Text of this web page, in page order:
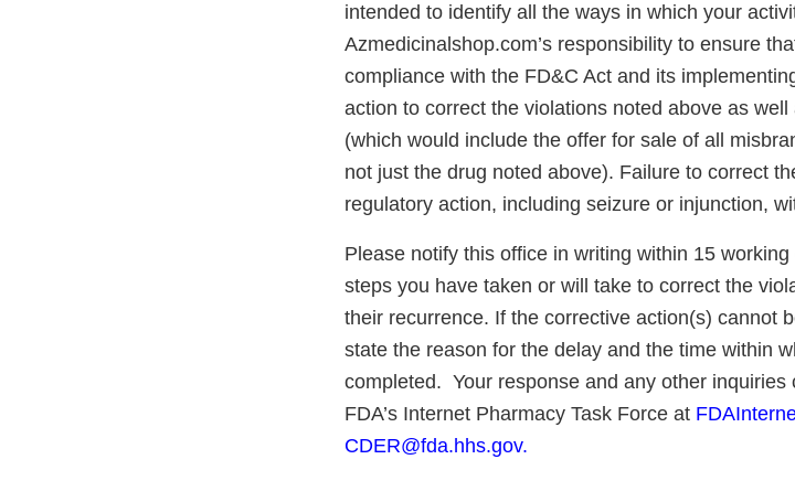
intended to identify all the ways in which your
Azmedicinalshop.com’s responsibility to ensure
compliance with the FD&C Act and its
action to correct the violations noted above as
(which would include the offer for sale of all
not just the drug noted above). Failure to correct
regulatory action, including seizure or injunction,
Please notify this office in writing within 15
steps you have taken or will take to correct the
their recurrence. If the corrective action(s) cannot
state the reason for the delay and the time within
completed. Your response and any other
FDA’s Internet Pharmacy Task Force at
CDER@fda.hhs.gov.